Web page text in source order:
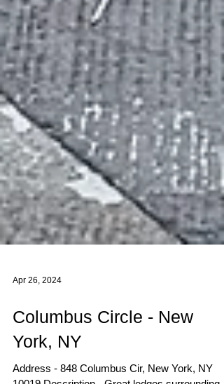
Columbus Circle - New
York, NY